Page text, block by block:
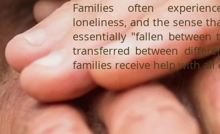
Families often
loneliness, and the sense
essentially "fallen between
transferred between
families receive help with